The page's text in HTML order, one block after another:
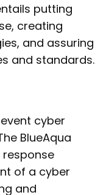
putting
creating
and assuring
and standards.
cyber
BlueAqua
of a cyber
and